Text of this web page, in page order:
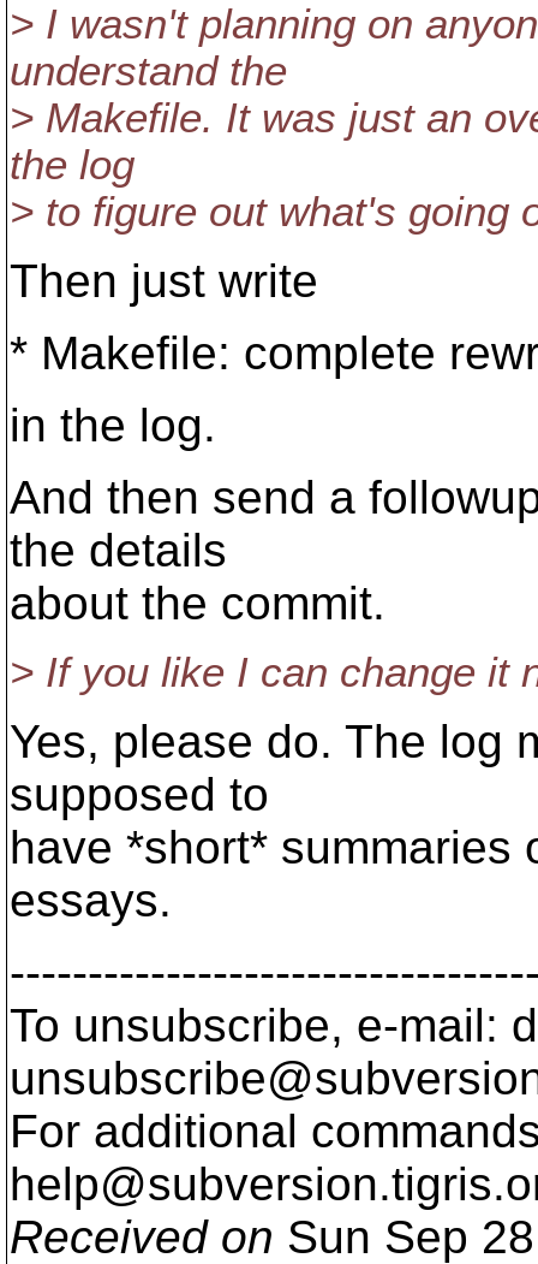
> I wasn't planning on
understand the
> Makefile. It was just an
the log
> to figure out what's going
Then just write
* Makefile: complete
in the log.
And then send a
the details
about the commit.
> If you like I can change it
Yes, please do. The log
supposed to
have *short* summaries
essays.
To unsubscribe, e-mail:
For additional
help@subversion.
Received on Sun Sep